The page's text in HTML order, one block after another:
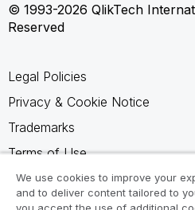
© 1993-2026 QlikTech
Reserved
Legal Policies
Privacy & Cookie Notice
Trademarks
Terms of Use
Legal Agreements
Product Terms
We use cookies to improve your
and to deliver content tailored to